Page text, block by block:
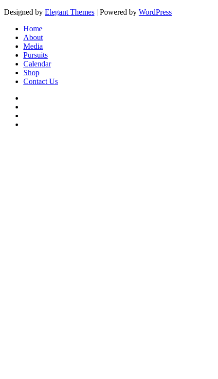
Designed by Elegant Themes | Powered by WordPress
Home
About
Media
Pursuits
Calendar
Shop
Contact Us